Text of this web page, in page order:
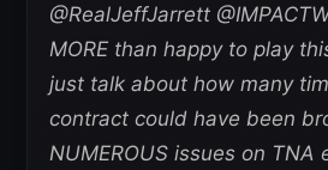
@RealJeffJarrett
MORE than happy to play
just talk about how many
contract could have been
NUMEROUS issues on TNA